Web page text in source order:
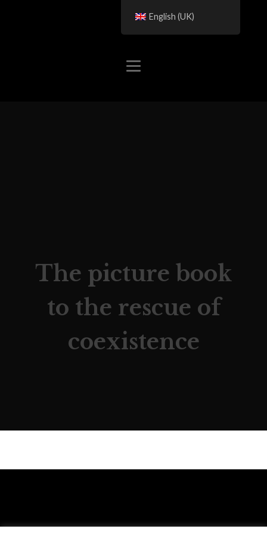
The picture book
to the rescue of
coexistence
English (UK)